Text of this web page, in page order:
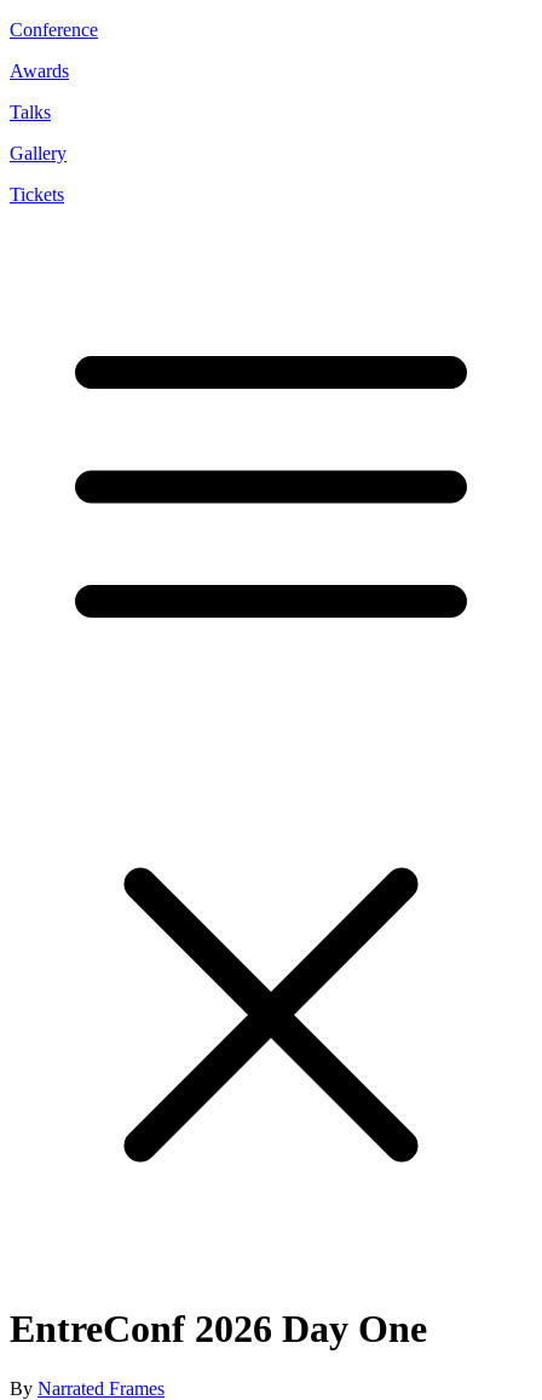
Conference
Awards
Talks
Gallery
Tickets
EntreConf 2026 Day One
By Narrated Frames